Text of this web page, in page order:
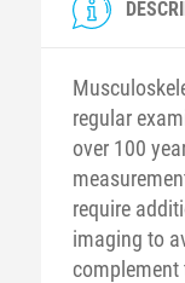
regular
over 100
require
imaging to